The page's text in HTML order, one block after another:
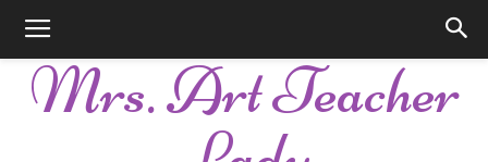
Mrs. Art Teacher